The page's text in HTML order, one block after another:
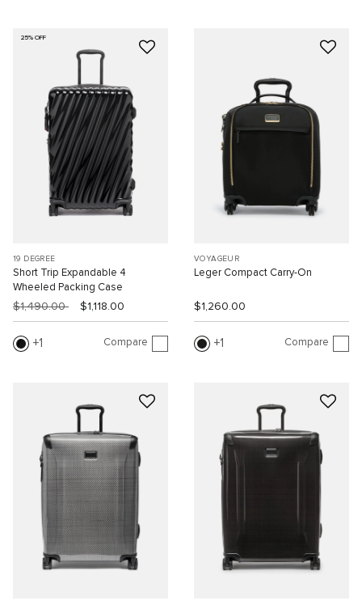
25% OFF
19 DEGREE
Short Trip Expandable 4
Wheeled Packing Case
$1,490.00 $1,118.00
1 Compare
VOYAGEUR
Leger Compact Carry-On
$1,260.00
1 Compare